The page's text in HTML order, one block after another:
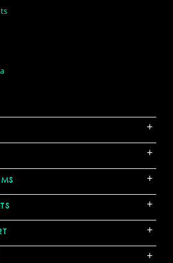
+
+
+
+
+
+